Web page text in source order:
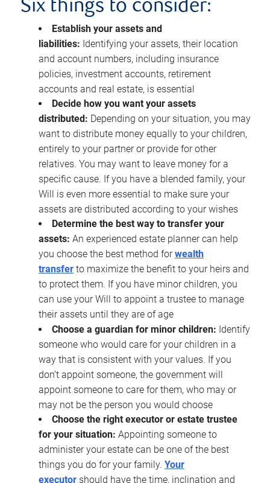
Six things to consider:
Establish your assets and
liabilities: Identifying your assets, their location
and account numbers, including insurance
policies, investment accounts, retirement
accounts and real estate, is essential
Decide how you want your assets
distributed: Depending on your situation, you may
want to distribute money equally to your children,
entirely to your partner or provide for other
relatives. You may want to leave money for a
specific cause. If you have a blended family, your
Will is even more essential to make sure your
assets are distributed according to your wishes
Determine the best way to transfer your
assets: An experienced estate planner can help
you choose the best method forwealth
transfer to maximize the benefit to your heirs and
to protect them. If you have minor children, you
can use your Will to appoint a trustee to manage
their assets until they are of age
Choose a guardian for minor children: Identify
someone who would care for your children in a
way that is consistent with your values. If you
don’t appoint someone, the government will
appoint someone to care for them, who may or
may not be the person you would choose
Choose the right executor or estate trustee
for your situation: Appointing someone to
administer your estate can be one of the best
things you do for your family. Your
executor should have the time, inclination and